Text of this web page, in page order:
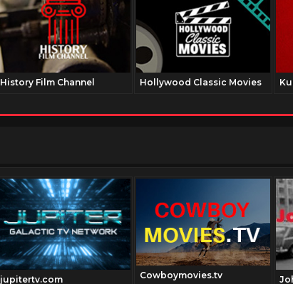
History Film Channel Hollywood Classic Movies
jupitertv.com Cowboymovies.tv